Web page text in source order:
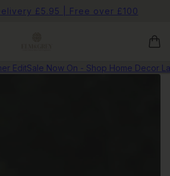
£5.95 | Free over £100
EditSale Now On - Shop Home Decor